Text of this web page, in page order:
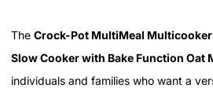
The Crock-Pot MultiMeal
Slow Cooker with Bake Function Oat
individuals and families who want a